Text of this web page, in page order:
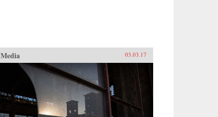
03.03.17